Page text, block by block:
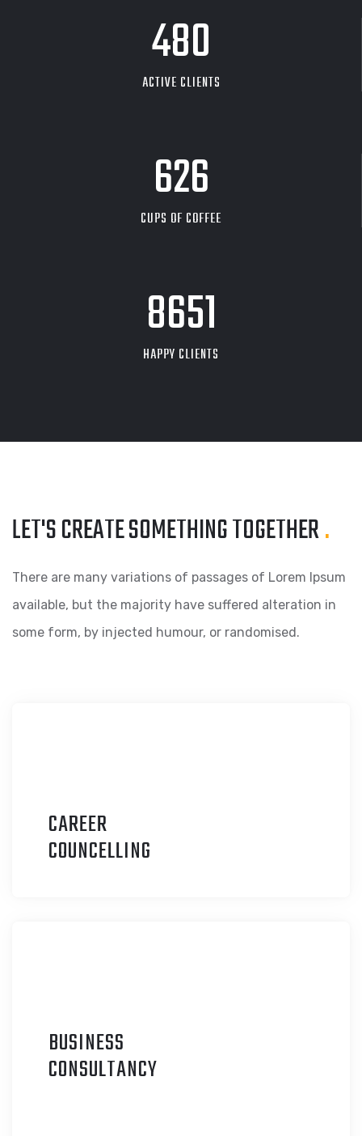
480
ACTIVE CLIENTS
626
CUPS OF COFFEE
9704
HAPPY CLIENTS
LET'S CREATE SOMETHINGTOGETHER.
There are many variations of passages of Lorem Ipsum
available, but the majority have suffered alteration in
some form, by injected humour, or randomised.
CAREER
COUNCELLING
BUSINESS
CONSULTANCY